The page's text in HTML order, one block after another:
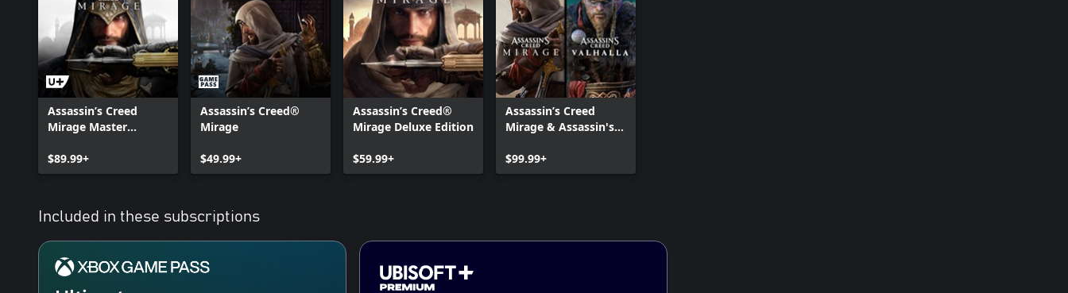
Assassin’s Creed
Mirage Master
$89.99+
Assassin’s Creed®
Mirage
$49.99+
Assassin’s Creed®
Mirage Deluxe Edition
$59.99+
Assassin’s Creed
Mirage & Assassin's
$99.99+
Included in these subscriptions